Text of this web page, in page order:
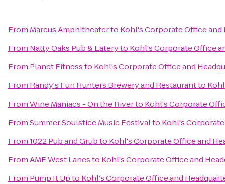
From Marcus Amphitheaterto Kohl's Corporate Office and
From Natty Oaks Pub & Eateryto Kohl's Corporate Office
From Planet Fitnessto Kohl's Corporate Office and
From Randy's Fun Hunters Brewery and Restaurantto
FromWine Maniacs - On the Riverto Kohl's Corporate
FromSummer Soulstice Music Festivalto Kohl's
From1022 Pub and Grubto Kohl's Corporate Office and
FromAMF West Lanesto Kohl's Corporate Office and
From Pump It Upto Kohl's Corporate Office and